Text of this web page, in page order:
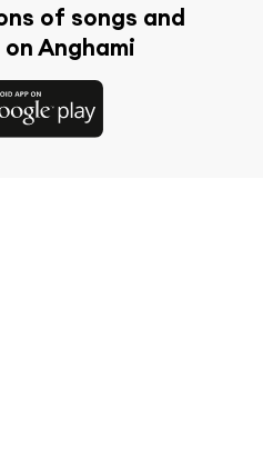
of songs and
Anghami